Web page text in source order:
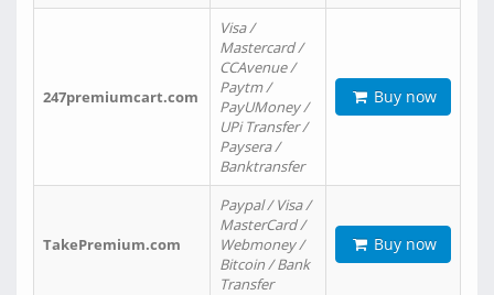
247premiumcart.com
Visa /
Mastercard /
CCAvenue /
Paytm /
PayUMoney /
UPi Transfer /
Paysera /
Banktransfer
Buy now
TakePremium.com
Paypal / Visa /
MasterCard /
Webmoney /
Bitcoin / Bank
Transfer
Buy now